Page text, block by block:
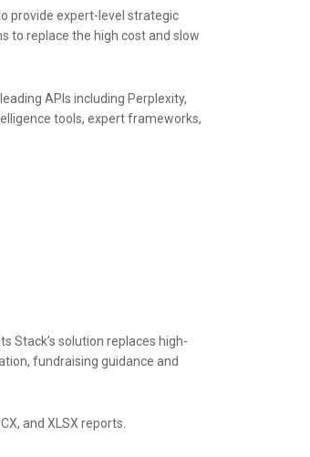
provide expert-level strategic
to replace the high cost and slow
APIs including Perplexity,
tools, expert frameworks,
Stack’s solution replaces high-
fundraising guidance and
and XLSX reports.